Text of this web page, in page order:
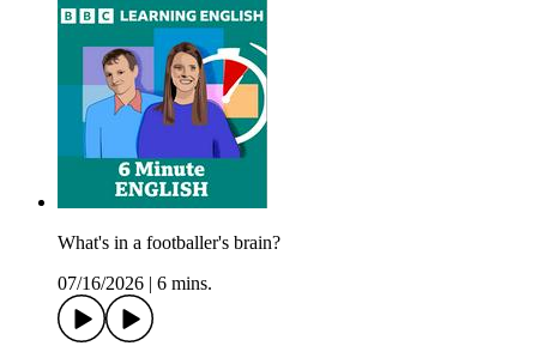
What's in a footballer's brain?
07/16/2026
6 mins.